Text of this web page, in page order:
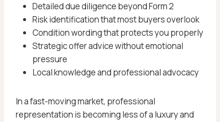
Detailed due diligence beyond Form 2
Risk identification that most buyers overlook
Condition wording that protects you properly
Strategic offer advice without emotional
pressure
Local knowledge and professional advocacy
In a fast-moving market, professional
representation is becoming less of a luxury and